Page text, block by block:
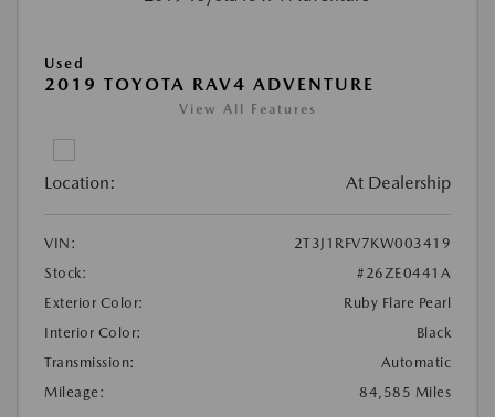
Used
2019 TOYOTA RAV4 ADVENTURE
View All Features
Location: At Dealership
VIN:
2T3J1RFV7KW003419
Stock:
#26ZE0441A
Exterior Color:
Ruby Flare Pearl
Interior Color:
Black
Transmission:
Automatic
Mileage:
84,585 Miles